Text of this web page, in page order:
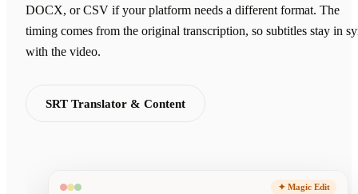
DOCX, or CSV if your platform needs a different format. The
timing comes from the original transcription, so subtitles stay in
with the video.
SRT Translator & Content
✦ Magic Edit